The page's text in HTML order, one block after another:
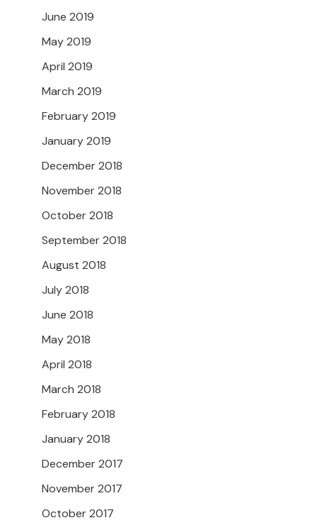
June 2019
May 2019
April 2019
March 2019
February 2019
January 2019
December 2018
November 2018
October 2018
September 2018
August 2018
July 2018
June 2018
May 2018
April 2018
March 2018
February 2018
January 2018
December 2017
November 2017
October 2017